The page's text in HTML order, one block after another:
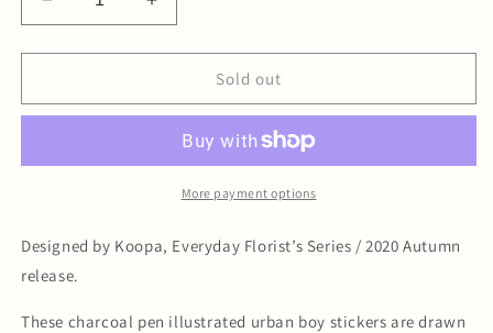
Decrease
quantity
for
Boy
Increase
quantity
for
Boy
Pack
Sold out
More payment options
Designed by Koopa, Everyday Florist’s Series / 2020 Autumn
release.
These charcoal pen illustrated urban boy stickers are drawn